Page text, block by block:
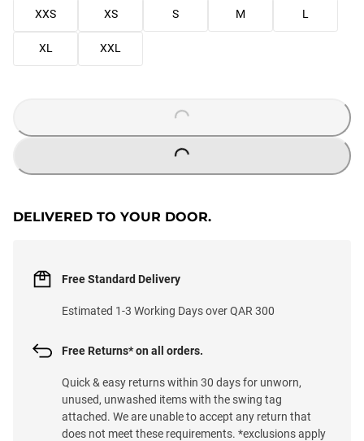
XXS XS S M L
XL XXL
LOADING...
LOADING...
DELIVERED TO YOUR DOOR.
Free Standard Delivery
Estimated 1-3 Working Days over QAR 300
Free Returns* on all orders.
Quick & easy returns within 30 days for unworn,
unused, unwashed items with the swing tag
attached. We are unable to accept any return that
does not meet these requirements. *exclusions apply